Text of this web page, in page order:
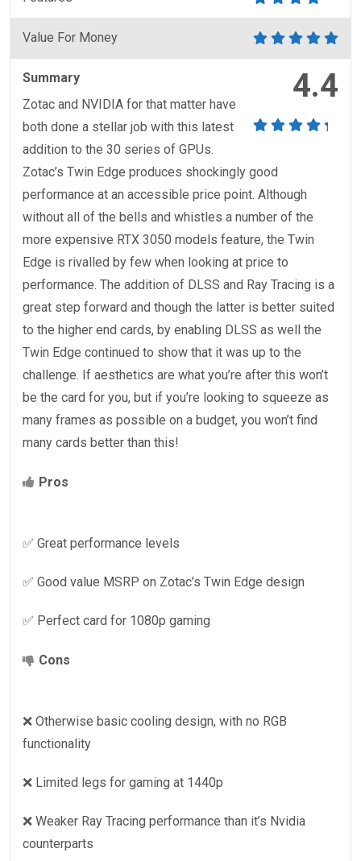
Value For Money
4.4
Summary
Zotac and NVIDIA for that matter have
both done a stellar job with this latest
addition to the 30 series of GPUs.
Zotac’s Twin Edge produces shockingly good
performance at an accessible price point. Although
without all of the bells and whistles a number of the
more expensive RTX 3050 models feature, the Twin
Edge is rivalled by few when looking at price to
performance. The addition of DLSS and Ray Tracing is a
great step forward and though the latter is better suited
to the higher end cards, by enabling DLSS as well the
Twin Edge continued to show that it was up to the
challenge. If aesthetics are what you’re after this won’t
be the card for you, but if you’re looking to squeeze as
many frames as possible on a budget, you won’t find
many cards better than this!
Pros
✅ Great performance levels
✅ Good value MSRP on Zotac’s Twin Edge design
✅ Perfect card for 1080p gaming
Cons
❌ Otherwise basic cooling design, with no RGB
functionality
❌ Limited legs for gaming at 1440p
❌ Weaker Ray Tracing performance than it’s Nvidia
counterparts